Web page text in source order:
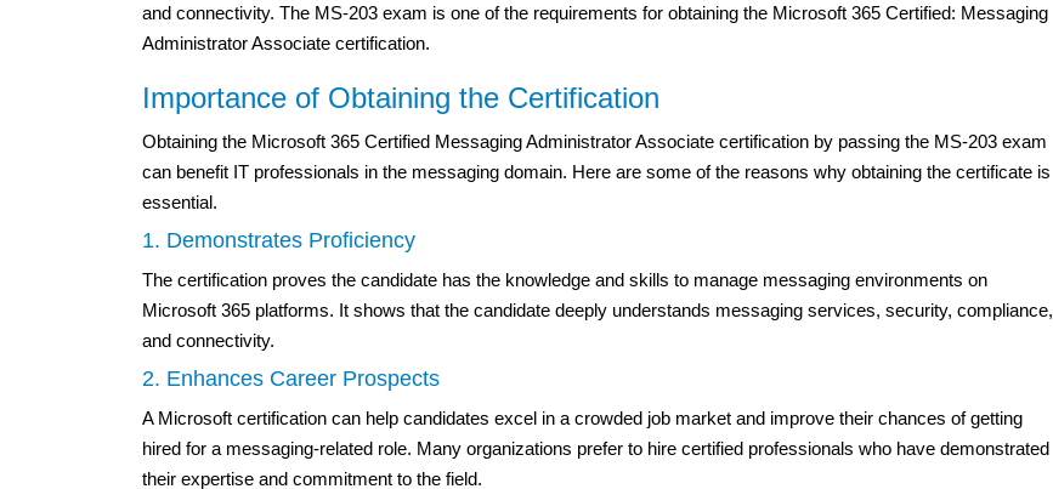
and connectivity. The MS-203 exam is one of the requirements for obtaining the Microsoft 365 Certified: Messaging
Administrator Associate certification.
Importance of Obtaining the Certification
Obtaining the Microsoft 365 Certified Messaging Administrator Associate certification by passing the MS-203 exam
can benefit IT professionals in the messaging domain. Here are some of the reasons why obtaining the certificate is
essential.
1. Demonstrates Proficiency
The certification proves the candidate has the knowledge and skills to manage messaging environments on
Microsoft 365 platforms. It shows that the candidate deeply understands messaging services, security, compliance,
and connectivity.
2. Enhances Career Prospects
A Microsoft certification can help candidates excel in a crowded job market and improve their chances of getting
hired for a messaging-related role. Many organizations prefer to hire certified professionals who have demonstrated
their expertise and commitment to the field.